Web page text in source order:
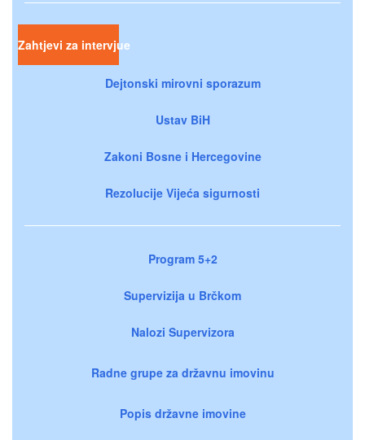
Zahtjevi za intervjue
Dejtonski mirovni sporazum
Ustav BiH
Zakoni Bosne i Hercegovine
Rezolucije Vijeća sigurnosti
Program 5+2
Supervizija u Brčkom
Nalozi Supervizora
Radne grupe za državnu imovinu
Popis državne imovine